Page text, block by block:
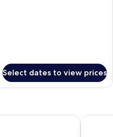
Select dates to view prices
Bahía